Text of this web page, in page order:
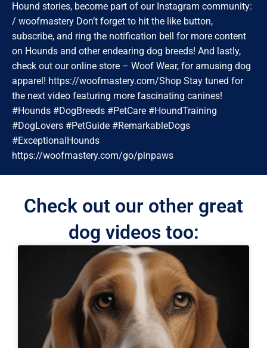
Hound stories, become part of our Instagram community:
/ woofmastery Don’t forget to hit the like button,
subscribe, and ring the notification bell for more content
on Hounds and other endearing dog breeds! And lastly,
check out our online store – Woof Wear, for amusing dog
apparel! https://woofmastery.com/Shop Stay tuned for
the next video featuring more fascinating canines!
#Hounds #DogBreeds #PetCare #HoundTraining
#DogLovers #PetGuide #RemarkableDogs
#ExceptionalHounds
https://woofmastery.com/go/pinpaws
Check out our other great
dog videos too: